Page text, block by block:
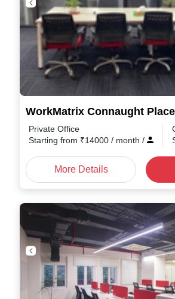
WorkMatrix Connaught Place
Private Office
Starting from ₹14000 / month /
More Details